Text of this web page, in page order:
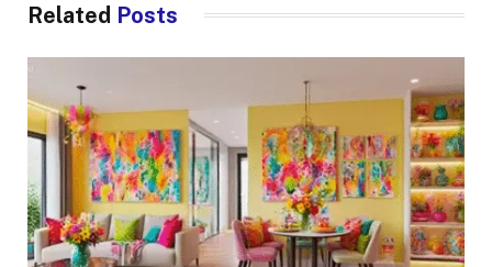
Related Posts